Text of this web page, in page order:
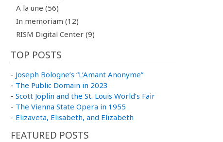
A la une (56)
In memoriam (12)
RISM Digital Center (9)
TOP POSTS
- Joseph Bologne’s “L’Amant Anonyme”
- The Public Domain in 2023
- Scott Joplin and the St. Louis World’s Fair
- The Vienna State Opera in 1955
- Elizaveta, Elisabeth, and Elizabeth
FEATURED POSTS